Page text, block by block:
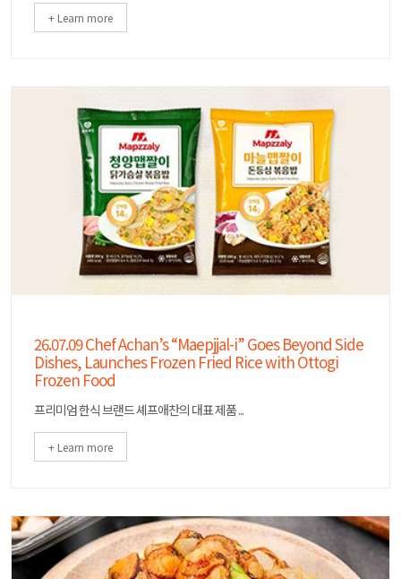
+ Learn more
26.07.09 Chef Achan’s “Maepjjal-i” Goes Beyond Side
Dishes, Launches Frozen Fried Rice with Ottogi
Frozen Food
프리미엄 한식 브랜드 셰프애찬의 대표 제품 ...
+ Learn more